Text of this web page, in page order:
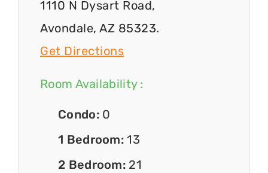
1110 N Dysart Road,
Avondale, AZ 85323.
Get Directions
Room Availability :
Condo: 0
1 Bedroom:13
2 Bedroom: 21